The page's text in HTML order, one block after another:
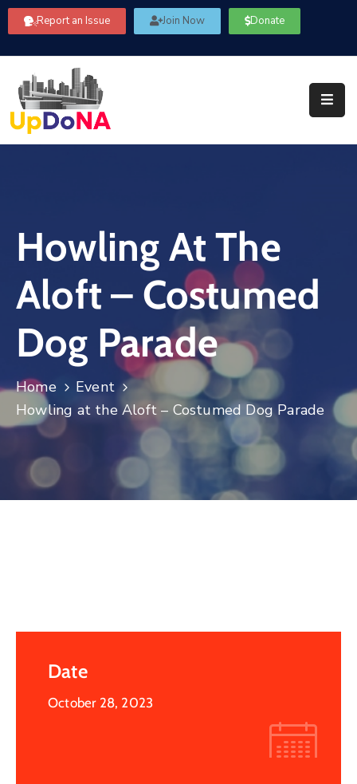
Report an Issue Join Now Donate
Us
Our
Committees
Community
Information
FAQ’s
Log
Howling At The
Aloft – Costumed
Dog Parade
Home
Event
Howling at the Aloft – Costumed Dog Parade
Date
October 28, 2023